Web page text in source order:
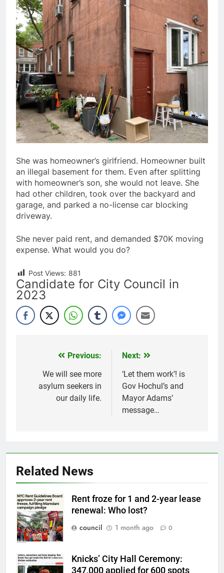
She was homeowner’s girlfriend. Homeowner built
an illegal basement for them. Even after splitting
with homeowner’s son, she would not leave. She
had other children, took over the backyard and
garage, and parked a no-license car blocking
driveway.
She never paid rent, and demanded $70K moving
expense. What would you do?
Post Views: 881
Candidate for City Council in
2023
navigation
Previous:
We will see more
asylum seekers in
our daily life.
Next:
‘Let them work’! is
Gov Hochul’s and
Mayor Adams’
message…
Related News
Rent froze for 1 and 2-year lease
renewal: Who lost?
council
1 month ago 0
Knicks’ City Hall Ceremony:
347,000 applied for 600 spots